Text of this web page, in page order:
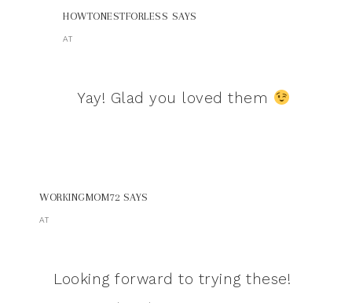
HOWTONESTFORLESS SAYS
AT
Yay! Glad you loved them
WORKINGMOM72 SAYS
AT
Looking forward to trying these!